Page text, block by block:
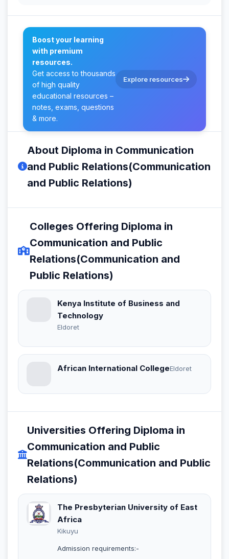
Boost your learning
with premium
resources.
Get access to thousands
of high quality
educational resources –
notes, exams, questions
& more.
Explore resources
About Diploma in Communication
and Public Relations(Communication
and Public Relations)
Colleges Offering Diploma in
Communication and Public
Relations(Communication and
Public Relations)
Kenya Institute of Business and
Technology
Eldoret
African International CollegeEldoret
Universities Offering Diploma in
Communication and Public
Relations(Communication and Public
Relations)
The Presbyterian University of East
Africa
Kikuyu
Admission requirements:-